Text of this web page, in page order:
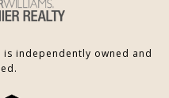
is independently owned and